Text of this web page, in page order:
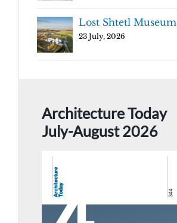
Lost Shtetl Museum
23 July, 2026
Architecture Today
July-August 2026